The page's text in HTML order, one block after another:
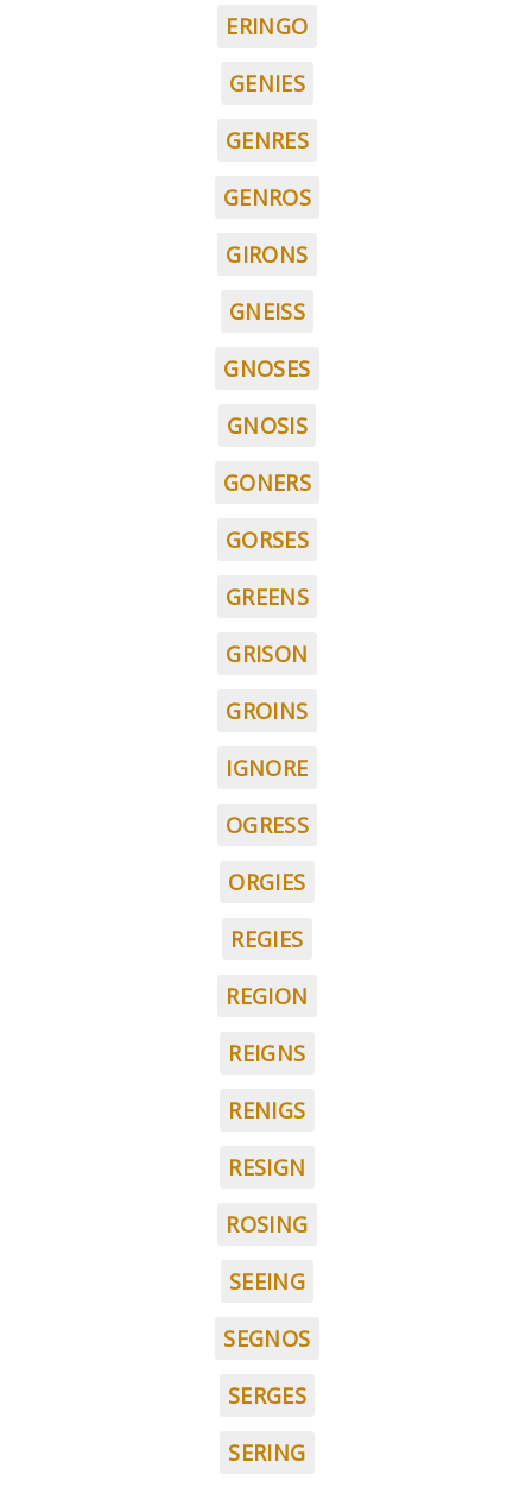
ERINGO
GENIES
GENRES
GENROS
GIRONS
GNEISS
GNOSES
GNOSIS
GONERS
GORSES
GREENS
GRISON
GROINS
IGNORE
OGRESS
ORGIES
REGIES
REGION
REIGNS
RENIGS
RESIGN
ROSING
SEEING
SEGNOS
SERGES
SERING